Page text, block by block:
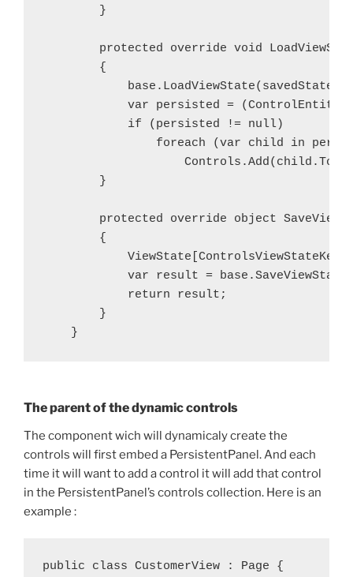
        }
protected override void
        {
            base.LoadViewState(savedState);
var persisted =
            if (persisted != null)
foreach (var child in
        }
protected override object
        {
var result =
            return result;
        }
The parent of the dynamic controls
The component wich will dynamicaly create the
controls will first embed a PersistentPanel. And each
time it will want to add a control it will add that control
in the PersistentPanel’s controls collection. Here is an
example :
public class CustomerView : Page {